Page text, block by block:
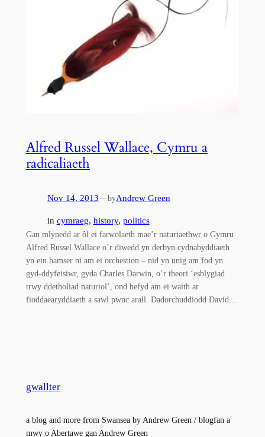
Alfred Russel Wallace, Cymru a
radicaliaeth
Nov 14, 2013—byAndrew Green
in cymraeg, history, politics
Gan mlynedd ar ôl ei farwolaeth mae’r naturiaethwr o Gymru
Alfred Russel Wallace o’r diwedd yn derbyn cydnabyddiaeth
yn ein hamser ni am ei orchestion – nid yn unig am fod yn
gyd-ddyfeisiwr, gyda Charles Darwin, o’r theori ‘esblygiad
trwy ddetholiad naturiol’, ond hefyd am ei waith ar
fioddaearyddiaeth a sawl pwnc arall. Dadorchuddiodd David…
gwallter
a blog and more from Swansea by Andrew Green / blogfan a
mwy o Abertawe gan Andrew Green